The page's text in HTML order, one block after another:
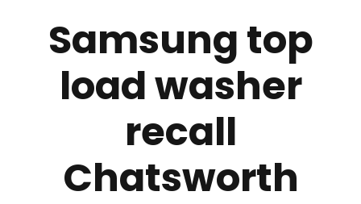
Samsung top
load washer
recall
Chatsworth